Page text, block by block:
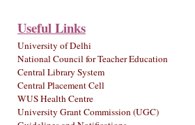
Useful Links
University of Delhi
National Council for Teacher Education
Central Library System
Central Placement Cell
WUS Health Centre
University Grant Commission (UGC)